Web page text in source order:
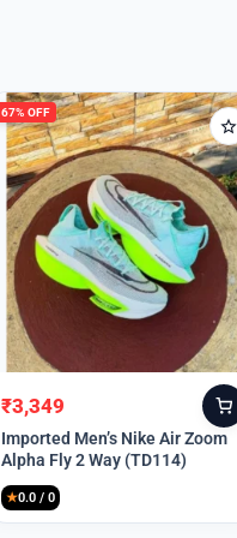
67% OFF
Original
price
was:
₹9,999.
₹3,349
Current
price
is:
₹3,349.
Imported Men’s Nike Air Zoom
Alpha Fly 2 Way (TD114)
★0.0 / 0